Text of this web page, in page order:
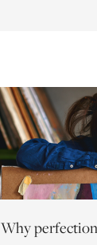
Why